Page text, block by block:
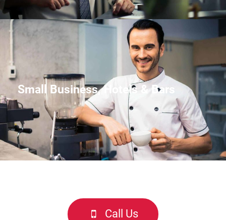
Small Business, Hotels & Bars
Call Us